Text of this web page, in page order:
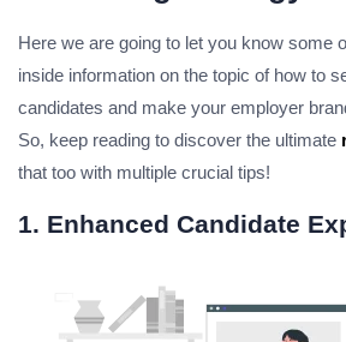
Here we are going to let you know some
inside information on the topic of how to
candidates and make your employer
So, keep reading to discover the ultimate
that too with multiple crucial tips!
1. Enhanced Candidate